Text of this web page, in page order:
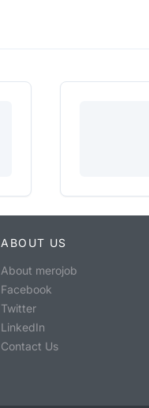
ABOUT US
About merojob
Facebook
Twitter
LinkedIn
Contact Us